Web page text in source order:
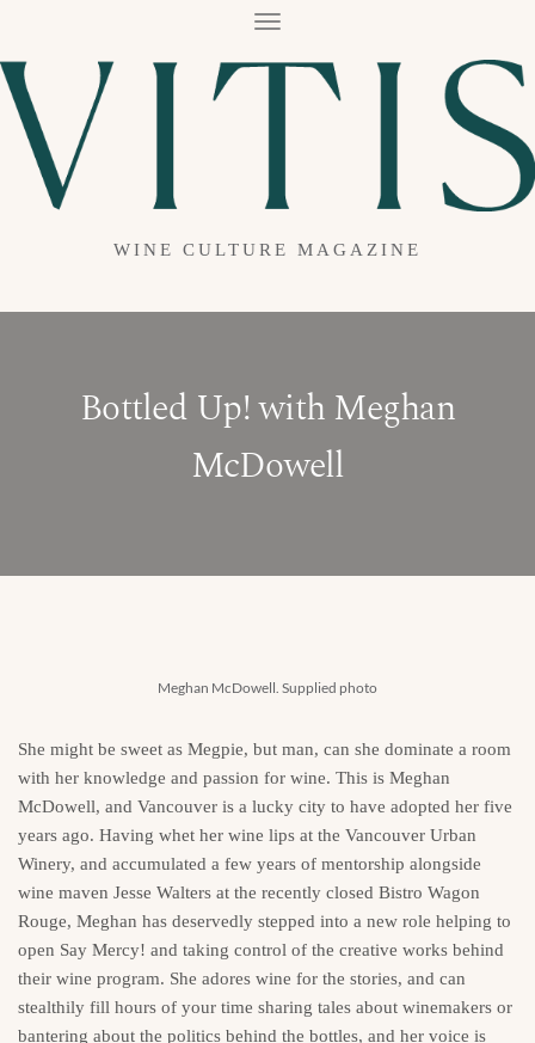
T
G
G
T
WINE CULTURE MAGAZINE
Bottled Up! with Meghan
McDowell
Meghan McDowell. Supplied photo
She might be sweet as Megpie, but man, can she dominate a room
with her knowledge and passion for wine. This is Meghan
McDowell, and Vancouver is a lucky city to have adopted her five
years ago. Having whet her wine lips at the Vancouver Urban
Winery, and accumulated a few years of mentorship alongside
wine maven Jesse Walters at the recently closed Bistro Wagon
Rouge, Meghan has deservedly stepped into a new role helping to
open Say Mercy! and taking control of the creative works behind
their wine program. She adores wine for the stories, and can
stealthily fill hours of your time sharing tales about winemakers or
bantering about the politics behind the bottles, and her voice is